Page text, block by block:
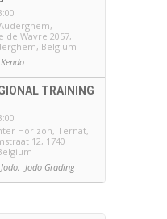
,
de Wavre 2057,
Belgium
Kendo
TRAINING
Horizon, Ternat,
12, 1740
Jodo, Jodo Grading